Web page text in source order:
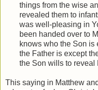
things from thewise
revealed them to
was well-pleasing in
been handed over to
knows who the Son is
the Father is except
the Son wills to reveal
This saying in Matthew